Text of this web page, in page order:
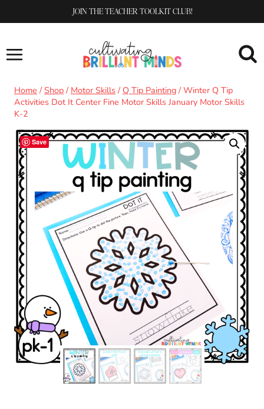
to
JOIN THE TEACHER TOOLKIT CLUB!
Home / Shop / Motor Skills / Q Tip Painting / Winter Q Tip
Activities Dot It Center Fine Motor Skills January Motor Skills
K-2
Save